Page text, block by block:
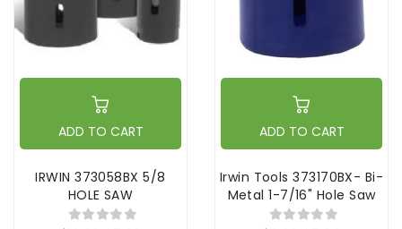
ADD TO CART
IRWIN 373058BX 5/8
HOLE SAW
ADD TO CART
Irwin Tools 373170BX- Bi-
Metal 1-7/16" Hole Saw